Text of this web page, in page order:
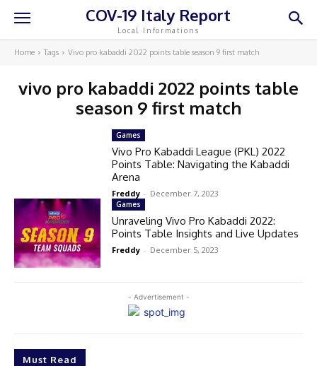
COV-19 Italy Report
Local Informations
Home Tags Vivo pro kabaddi 2022 points table season 9 first match
vivo pro kabaddi 2022 points table
season 9 first match
- Advertisement -
Must Read
Games
Vivo Pro Kabaddi League (PKL) 2022
Points Table: Navigating the Kabaddi
Arena
Freddy - December 7, 2023
Games
Unraveling Vivo Pro Kabaddi 2022:
Points Table Insights and Live Updates
Freddy - December 5, 2023